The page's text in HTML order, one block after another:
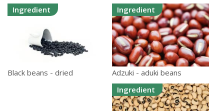
Ingredient
Black beans - dried
Ingredient
Adzuki - aduki beans
Ingredient